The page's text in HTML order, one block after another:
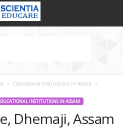
Educational Institutions in Assam
INSTITUTIONS IN ASSAM
Dhemaji, Assam